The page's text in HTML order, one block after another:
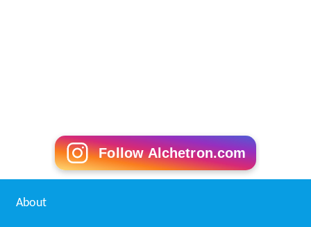
Follow Alchetron.com
About